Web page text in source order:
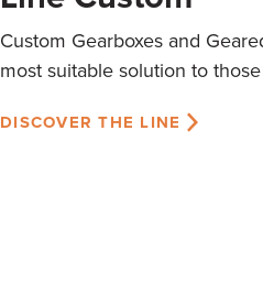
Custom Gearboxes and
most suitable solution to
DISCOVER THE LINE